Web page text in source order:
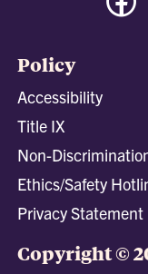
Policy
Accessibility
Title IX
Non-
Ethics/Safety
Privacy Statement
Copyright ©